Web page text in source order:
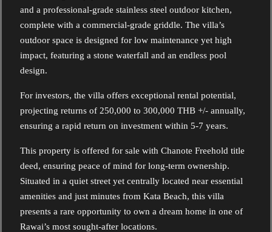
and a professional-grade stainless steel outdoor kitchen,
complete with a commercial-grade griddle. The villa’s
outdoor space is designed for low maintenance yet high
impact, featuring a stone waterfall and an endless pool
design.
For investors, the villa offers exceptional rental potential,
projecting returns of 250,000 to 300,000 THB +/- annually,
ensuring a rapid return on investment within 5-7 years.
This property is offered for sale with Chanote Freehold title
deed, ensuring peace of mind for long-term ownership.
Situated in a quiet street yet centrally located near essential
amenities and just minutes from Kata Beach, this villa
presents a rare opportunity to own a dream home in one of
Rawai’s most sought-after locations.